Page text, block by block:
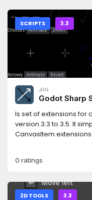
docs.readthedocs.io/
very simple example
docs.readthedocs.io/
SCRIPTS 3.3
Jiri
Godot Sharp
Is set of extensions for
version 3.3 to 3.5. It
CanvasItem
0 ratings
2D TOOLS 3.3